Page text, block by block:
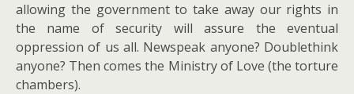
allowing the government to take away our rights in
the name of security will assure the eventual
oppression of us all. Newspeak anyone? Doublethink
anyone? Then comes the Ministry of Love (the torture
chambers).